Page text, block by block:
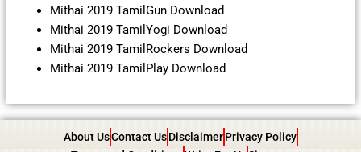
Mithai 2019 TamilGun Download
Mithai 2019 TamilYogi Download
Mithai 2019 TamilRockers Download
Mithai 2019 TamilPlay Download
About UsContact Us Disclaimer Privacy Policy